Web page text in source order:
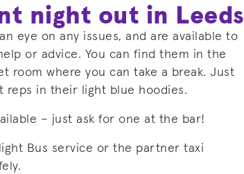
night out in Leeds
eye on any issues, and are available to
or advice. You can find them in the
room where you can take a break. Just
reps in their light blue hoodies.
– just ask for one at the bar!
Bus service or the partner taxi